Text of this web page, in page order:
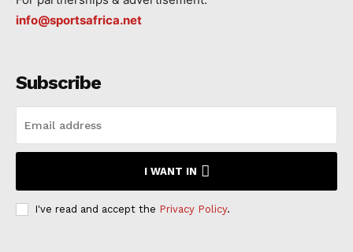
info@sportsafrica.net
Subscribe
I WANT IN
I've read and accept the Privacy Policy.